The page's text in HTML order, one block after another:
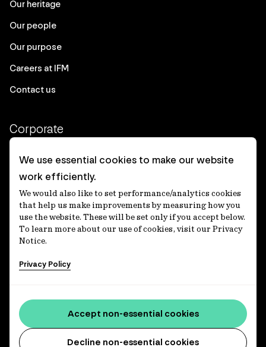
Our heritage
Our people
Our purpose
Careers at IFM
Contact us
Corporate
Client login
Ethics contact line
Privacy statement
Privacy notices
Disclaimer
適格機関投資家等特例業務に関する公衆縦覧
Accessibility statement
Media centre
We use essential cookies to make our website
work efficiently.
We would also like to set performance/analytics cookies
that help us make improvements by measuring how you
use the website. These will be set only if you accept below.
To learn more about our use of cookies, visit our Privacy
Notice.
Privacy Policy
Decline non-essential cookies
Accept non-essential cookies